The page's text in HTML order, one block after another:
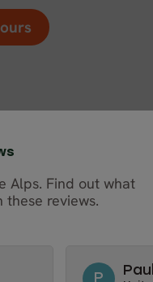
Alps. Find out what
these reviews.
P